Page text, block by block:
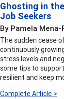
Ghosting in
Job Seekers
By Pamela Mena-
The sudden cease
continuously
stress levels and
some tips to
resilient and keep
Complete Article >